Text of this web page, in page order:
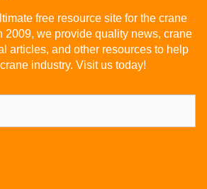
free resource site for the crane
2009, we provide quality news, crane
articles, and other resources to help
industry. Visit us today!